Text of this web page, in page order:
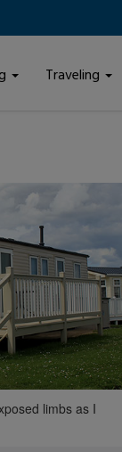
Traveling
limbs as I